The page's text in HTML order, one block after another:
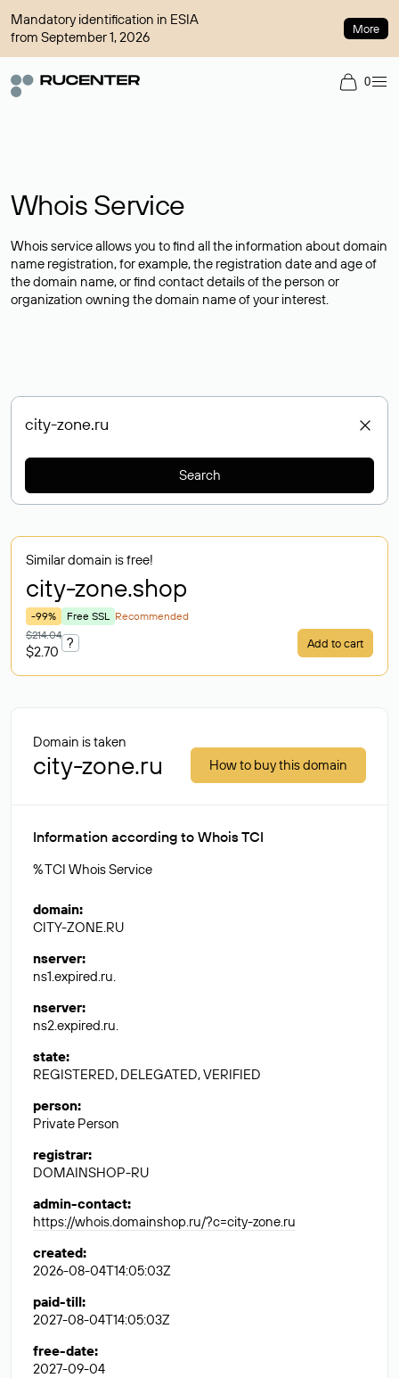
Mandatory identification in ESIA
from September 1, 2026
More
0
Whois Service
Whois service allows you to find all the information about domain
name registration, for example, the registration date and age of
the domain name, or find contact details of the person or
organization owning the domain name of your interest.
Search
Similar domain is free!
city-zone.shop
-99% Free SSL Recommended
$214.04
$2.70
? Add to cart
Domain is taken
city-zone.ru How to buy this domain
Information according to Whois TCI
% TCI Whois Service
domain:
CITY-ZONE.RU
nserver:
ns1.expired.ru.
nserver:
ns2.expired.ru.
state:
REGISTERED, DELEGATED, VERIFIED
person:
Private Person
registrar:
DOMAINSHOP-RU
admin-contact:
https://whois.domainshop.ru/?c=city-zone.ru
created:
2026-08-04T14:05:03Z
paid-till:
2027-08-04T14:05:03Z
free-date:
2027-09-04